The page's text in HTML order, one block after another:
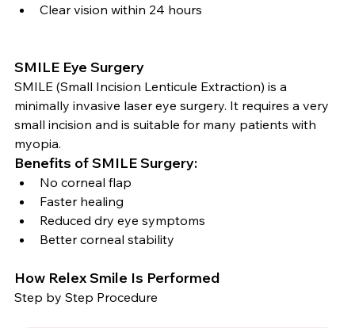
Clear vision within 24 hours
SMILE Eye Surgery
SMILE (Small Incision Lenticule Extraction) is a
minimally invasive laser eye surgery. It requires a very
small incision and is suitable for many patients with
myopia.
Benefits of SMILE Surgery:
No corneal flap
Faster healing
Reduced dry eye symptoms
Better corneal stability
How Relex Smile Is Performed
Step by Step Procedure